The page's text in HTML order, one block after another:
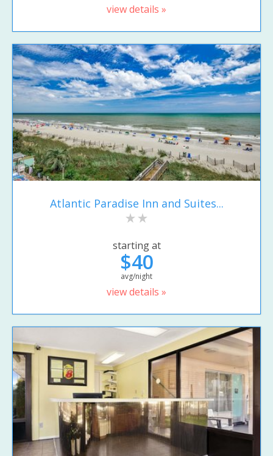
view details »
Atlantic Paradise Inn and Suites...
starting at
$40
avg/night
view details »